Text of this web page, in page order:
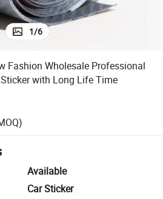
1/6
Fashion Wholesale Professional
with Long Life Time
Available
Car Sticker